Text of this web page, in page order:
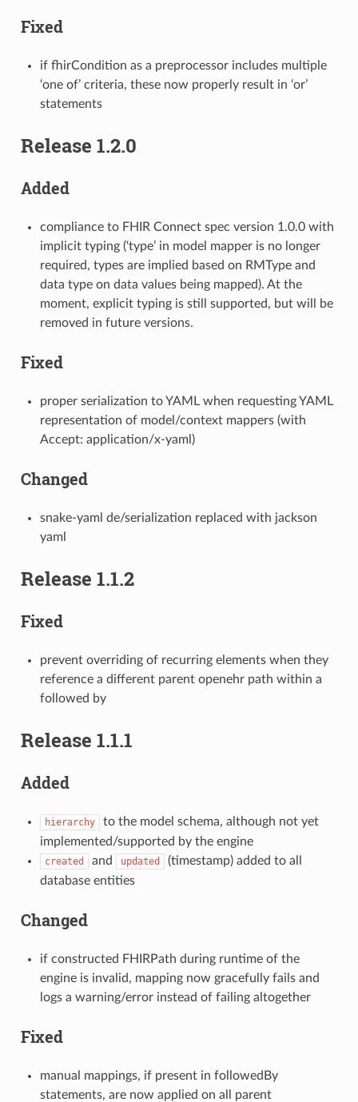
Fixed
if fhirCondition as a preprocessor includes multiple
‘one of’ criteria, these now properly result in ‘or’
statements
Release 1.2.0
Added
compliance to FHIR Connect spec version 1.0.0 with
implicit typing (‘type’ in model mapper is no longer
required, types are implied based on RMType and
data type on data values being mapped). At the
moment, explicit typing is still supported, but will be
removed in future versions.
Fixed
proper serialization to YAML when requesting YAML
representation of model/context mappers (with
Accept: application/x-yaml)
Changed
snake-yaml de/serialization replaced with jackson
yaml
Release 1.1.2
Fixed
prevent overriding of recurring elements when they
reference a different parent openehr path within a
followed by
Release 1.1.1
Added
hierarchy
to the model schema, although not yet
implemented/supported by the engine
created and updated
(timestamp) added to all
database entities
Changed
if constructed FHIRPath during runtime of the
engine is invalid, mapping now gracefully fails and
logs a warning/error instead of failing altogether
Fixed
manual mappings, if present in followedBy
statements, are now applied on all parent